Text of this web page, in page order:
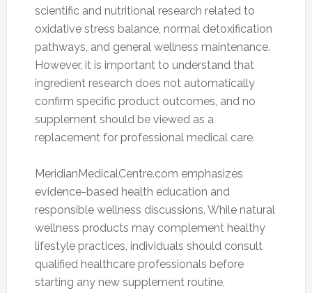
scientific and nutritional research related to
oxidative stress balance, normal detoxification
pathways, and general wellness maintenance.
However, it is important to understand that
ingredient research does not automatically
confirm specific product outcomes, and no
supplement should be viewed as a
replacement for professional medical care.
MeridianMedicalCentre.com emphasizes
evidence-based health education and
responsible wellness discussions. While natural
wellness products may complement healthy
lifestyle practices, individuals should consult
qualified healthcare professionals before
starting any new supplement routine,